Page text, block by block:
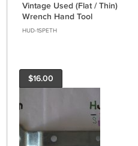
Vintage Used (Flat / Thin)
Wrench Hand Tool
HUD-1SPETH
$16.00